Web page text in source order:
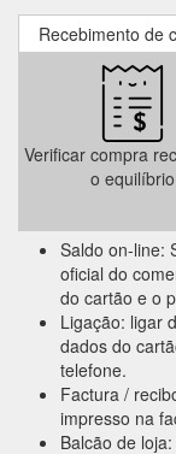
Recebimento de
Verificar compra
o equilíbrio
Saldo on-line:
oficial do
do cartão e o
Ligação: ligar
dados do
telefone.
Factura /
impresso na
Balcão de